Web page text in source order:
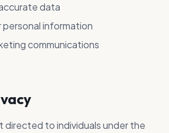
data
information
communications
directed to individuals under the